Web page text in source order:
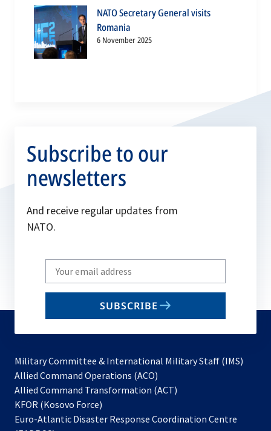
NATO Secretary General visits
Romania
6 November 2025
Subscribe to our
newsletters
And receive regular updates from
NATO.
Write
your
email
SUBSCRIBE
Military Committee & International Military Staff (IMS)
Allied Command Operations (ACO)
in
new
Allied Command Transformation (ACT)
a
KFOR (Kosovo Force)
in
Euro-Atlantic Disaster Response Coordination Centre